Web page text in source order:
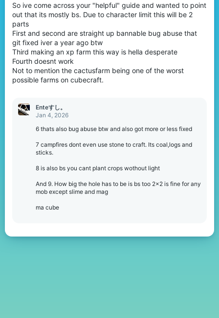
So ive come across your "helpful" guide and wanted to point
out that its mostly bs. Due to character limit this will be 2
parts
First and second are straight up bannable bug abuse that
git fixed iver a year ago btw
Third making an xp farm this way is hella desperate
Fourth doesnt work
Not to mention the cactusfarm being one of the worst
possible farms on cubecraft.
Enteすし。
Jan 4, 2026
6 thats also bug abuse btw and also got more or less fixed
7 campfires dont even use stone to craft. Its coal,logs and
sticks.
8 is also bs you cant plant crops wothout light
And 9. How big the hole has to be is bs too 2x2 is fine for any
mob except slime and mag
ma cube